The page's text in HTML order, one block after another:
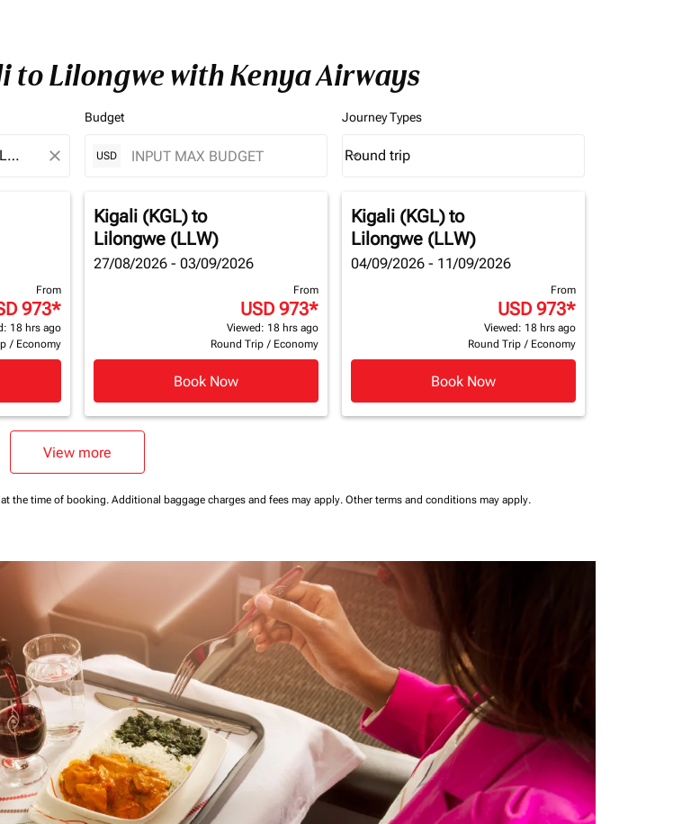
to Lilongwe with Kenya Airways
close
Budget
USD
Journey Types
Journey Types option Round trip Selected
Round trip
keyboard_arrow_down
From
973*
18 hrs ago
/ Economy
Kigali (KGL)to
Lilongwe (LLW)
27/08/2026 - 03/09/2026
From
USD 973*
Viewed: 18 hrs ago
Round Trip / Economy
Book Now
Kigali (KGL)to
Lilongwe (LLW)
04/09/2026 - 11/09/2026
From
USD 973*
Viewed: 18 hrs ago
Round Trip / Economy
Book Now
View more
the time of booking. Additional baggage charges and fees may apply. Other terms and conditions may apply.